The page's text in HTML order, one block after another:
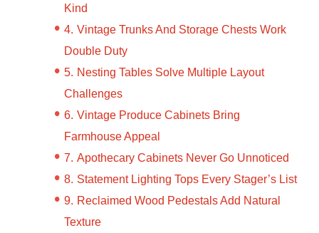
Kind
Vintage Trunks And Storage Chests Work
Double Duty
Nesting Tables Solve Multiple Layout
Challenges
Vintage Produce Cabinets Bring
Farmhouse Appeal
Apothecary Cabinets Never Go Unnoticed
Statement Lighting Tops Every Stager’s List
Reclaimed Wood Pedestals Add Natural
Texture